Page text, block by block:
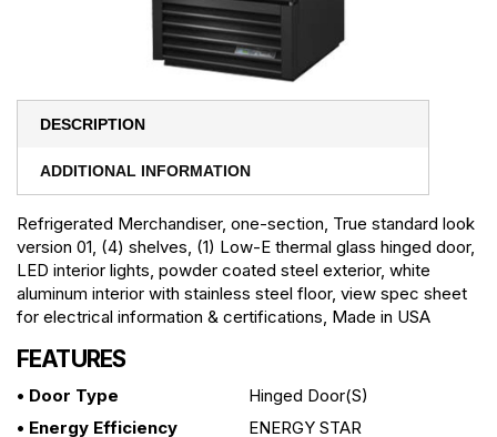
DESCRIPTION
ADDITIONAL INFORMATION
Refrigerated Merchandiser, one-section, True standard look
version 01, (4) shelves, (1) Low-E thermal glass hinged door,
LED interior lights, powder coated steel exterior, white
aluminum interior with stainless steel floor, view spec sheet
for electrical information & certifications, Made in USA
FEATURES
• Door Type
Hinged Door(s)
• Energy Efficiency
ENERGY STAR